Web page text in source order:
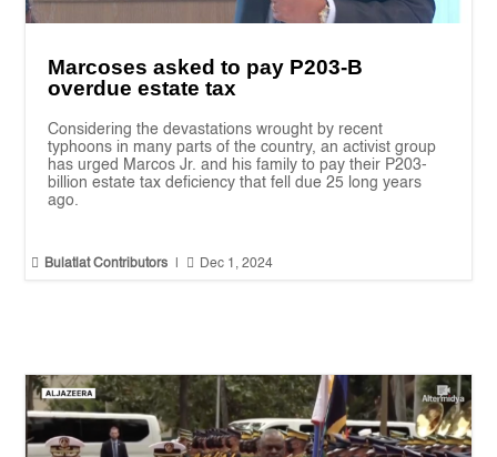
Marcoses asked to pay P203-B
overdue estate tax
Considering the devastations wrought by recent
typhoons in many parts of the country, an activist group
has urged Marcos Jr. and his family to pay their P203-
billion estate tax deficiency that fell due 25 long years
ago.
 Bulatlat Contributors  Dec 1, 2024